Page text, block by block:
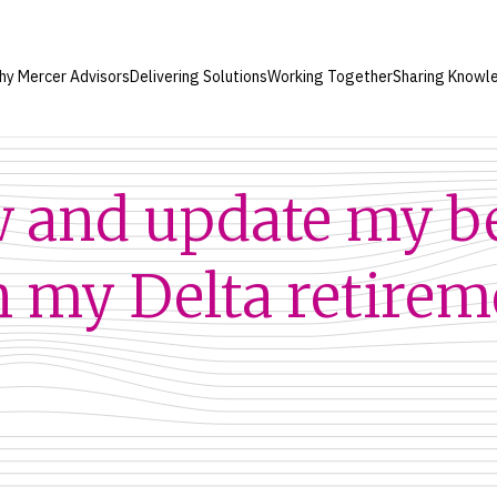
Mercer AdvisorsDelivering SolutionsWorking TogetherSharing
and update my
my Delta